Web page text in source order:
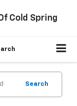
Cold Spring
Search